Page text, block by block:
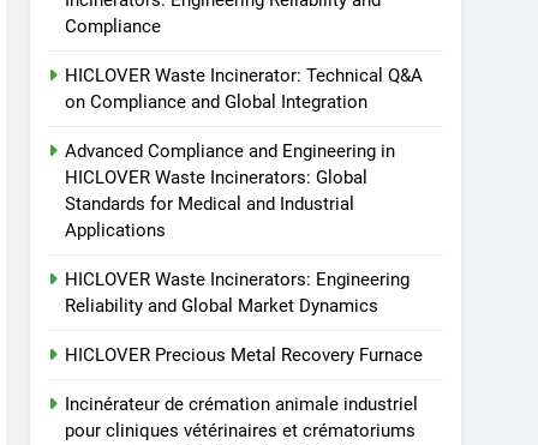
TS50PET)
Incinérateur de crémation
cliniques vétérinaires et
crématoriums pour
TS50PET)
HICLOVER
TS-50S Vertical Small-
Scale Waste Incinerator
HICLOVER
Compliance
HICLOVER Waste Incinerator: Technical Q&A
on Compliance and Global Integration
Advanced Compliance and Engineering in
HICLOVER Waste Incinerators: Global
Standards for Medical and Industrial
Applications
HICLOVER Waste Incinerators: Engineering
Reliability and Global Market Dynamics
HICLOVER Precious Metal Recovery Furnace
Incinérateur de crémation animale industriel
pour cliniques vétérinaires et crématoriums